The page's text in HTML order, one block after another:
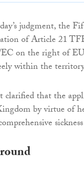
judgment, the
of Article 21
on the right of
within the
clarified that the
by virtue of